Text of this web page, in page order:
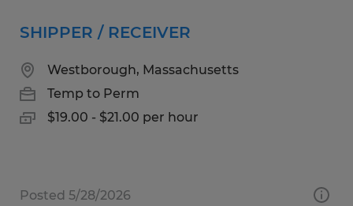
SHIPPER / RECEIVER
Westborough, Massachusetts
Temp to Perm
$19.00 - $21.00 per hour
Posted 5/28/2026